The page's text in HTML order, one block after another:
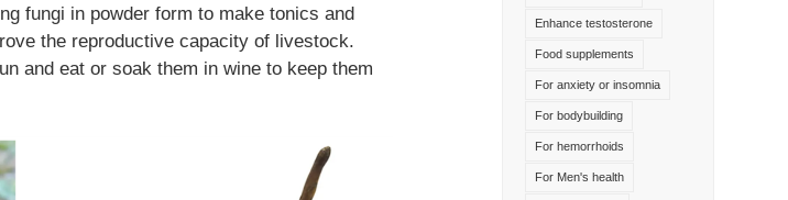
fungi in powder form to make tonics and
the reproductive capacity of livestock.
and eat or soak them in wine to keep them
Enhance testosterone
Food supplements
For anxiety or insomnia
For bodybuilding
For hemorrhoids
For Men's health